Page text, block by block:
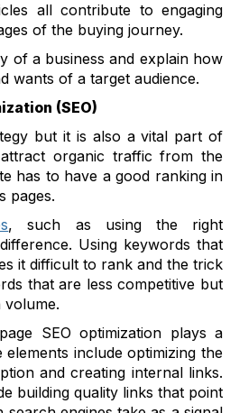
all contribute to engaging
of the buying journey.
of a business and explain how
wants of a target audience.
(SEO)
but it is also a vital part of
organic traffic from the
has to have a good ranking in
pages.
, such as using the right
Using keywords that
it difficult to rank and the trick
that are less competitive but
volume.
SEO optimization plays a
include optimizing the
and creating internal links.
building quality links that point